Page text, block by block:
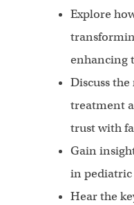
Explore
enhancing
Discuss
treatment
trust with
Gain
in
Hear the